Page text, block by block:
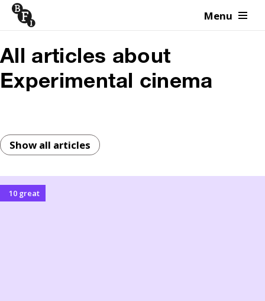
Skip to content Menu
All articles about
Experimental cinema
Show all articles
10 great